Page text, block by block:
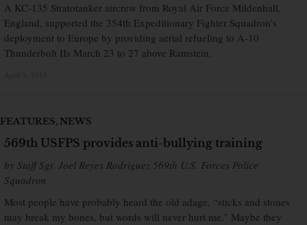
A KC-135 Stratotanker aircrew from Royal Air Force Mildenhall,
England, supported the 354th Expeditionary Fighter Squadron’s
deployment to Europe by providing aerial refueling to A-10
Thunderbolt IIs March 23 to 27 above Ramstein.
FEATURES, NEWS
569th USFPS provides anti-bullying training
by Staff Sgt. Joel Reyes Rodriguez 569th U.S. Forces Police
Squadron
Most people have probably heard the old adage, “sticks and stones
may break my bones, but words will never hurt me.” Maybe they